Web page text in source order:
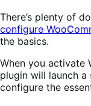
There’s plenty of
configure
the basics.
When you activate
plugin will launch
configure the